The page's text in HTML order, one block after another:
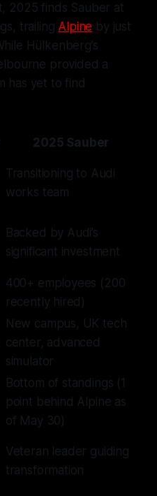
2025 finds Sauber at
trailing Alpine by just
Hülkenberg’s
provided a
has yet to find
2025 Sauber
Transitioning to Audi
works team
Backed by Audi’s
significant investment
400+ employees (200
recently hired)
New campus, UK tech
center, advanced
simulator
Bottom of standings (1
point behind Alpine as
of May 30)
Veteran leader guiding
transformation